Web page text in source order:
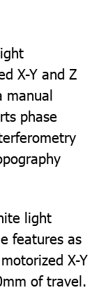
X-Y and Z
manual
phase
light
features as
X-Y
of travel.